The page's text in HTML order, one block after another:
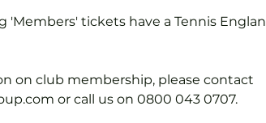
tickets have a Tennis
on club membership, please contact
or call us on 0800 043 0707.